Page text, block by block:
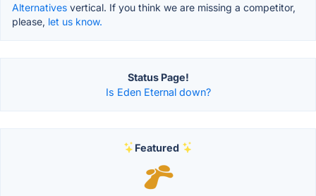
Alternatives vertical. If you think we are missing a competitor,
please, let us know.
Status Page!
Is Eden Eternal down?
Featured